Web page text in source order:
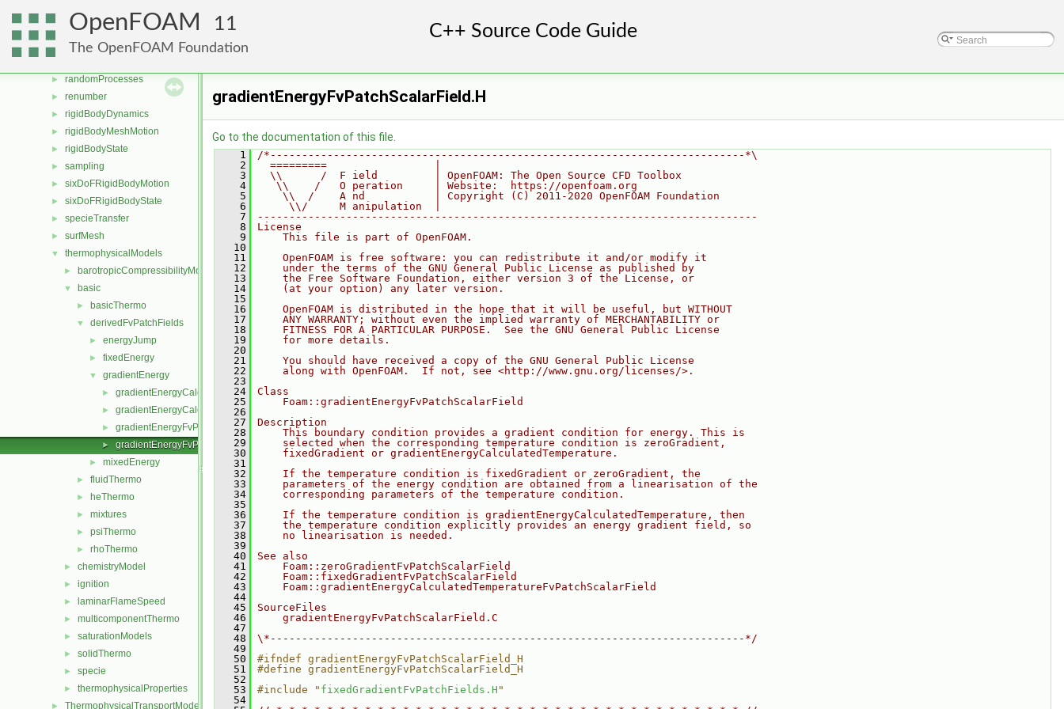
OpenFOAM 11
The OpenFOAM Foundation
► physicalProperties
► Pstream
► randomProcesses
► renumber
► rigidBodyDynamics
► rigidBodyMeshMotion
► rigidBodyState
► sampling
► sixDoFRigidBodyMotion
► sixDoFRigidBodyState
► specieTransfer
► surfMesh
▼ thermophysicalModels
► barotropicCompressibilityModel
▼ basic
► basicThermo
▼ derivedFvPatchFields
► energyJump
► fixedEnergy
▼ gradientEnergy
► gradientEnergyCalculatedTemperatureFvPatchScalarField.C
► gradientEnergyCalculatedTemperatureFvPatchScalarField.H
► gradientEnergyFvPatchScalarField.C
► gradientEnergyFvPatchScalarField.H
► mixedEnergy
► fluidThermo
► heThermo
► mixtures
► psiThermo
► rhoThermo
► chemistryModel
► ignition
► laminarFlameSpeed
► multicomponentThermo
► saturationModels
► solidThermo
► specie
► thermophysicalProperties
► ThermophysicalTransportModels
gradientEnergyFvPatchScalarField.H
Go to the documentation of this file.
    1
/*---------------------------------------------------------------------------*\
    2
  =========                 |
    3
  \\      /  F ield         | OpenFOAM: The Open Source CFD Toolbox
    4
   \\    /   O peration     | Website:  https://openfoam.org
    5
    \\  /    A nd           | Copyright (C) 2011-2020 OpenFOAM Foundation
    6
     \\/     M anipulation  |
    7
-------------------------------------------------------------------------------
    8
License
    9
    This file is part of OpenFOAM.
   10
   11
    OpenFOAM is free software: you can redistribute it and/or modify it
   12
    under the terms of the GNU General Public License as published by
   13
    the Free Software Foundation, either version 3 of the License, or
   14
    (at your option) any later version.
   15
   16
    OpenFOAM is distributed in the hope that it will be useful, but WITHOUT
   17
    ANY WARRANTY; without even the implied warranty of MERCHANTABILITY or
   18
    FITNESS FOR A PARTICULAR PURPOSE.  See the GNU General Public License
   19
    for more details.
   20
   21
    You should have received a copy of the GNU General Public License
   22
    along with OpenFOAM.  If not, see <http://www.gnu.org/licenses/>.
   23
   24
Class
   25
    Foam::gradientEnergyFvPatchScalarField
   26
   27
Description
   28
    This boundary condition provides a gradient condition for energy. This is
   29
    selected when the corresponding temperature condition is zeroGradient,
   30
    fixedGradient or gradientEnergyCalculatedTemperature.
   31
   32
    If the temperature condition is fixedGradient or zeroGradient, the
   33
    parameters of the energy condition are obtained from a linearisation of the
   34
    corresponding parameters of the temperature condition.
   35
   36
    If the temperature condition is gradientEnergyCalculatedTemperature, then
   37
    the temperature condition explicitly provides an energy gradient field, so
   38
    no linearisation is needed.
   39
   40
See also
   41
    Foam::zeroGradientFvPatchScalarField
   42
    Foam::fixedGradientFvPatchScalarField
   43
    Foam::gradientEnergyCalculatedTemperatureFvPatchScalarField
   44
   45
SourceFiles
   46
    gradientEnergyFvPatchScalarField.C
   47
   48
\*---------------------------------------------------------------------------*/
   49
   50
#ifndef gradientEnergyFvPatchScalarField_H
   51
#define gradientEnergyFvPatchScalarField_H
   52
   53
#include " fixedGradientFvPatchFields.H "
   54